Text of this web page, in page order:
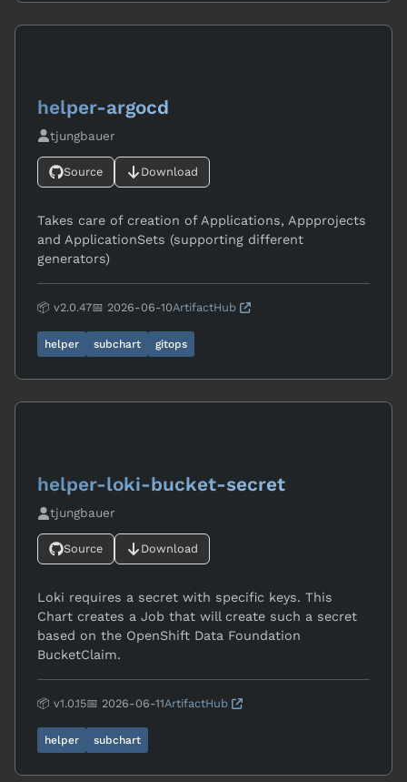
helper-argocd
tjungbauer
Source Download
Takes care of creation of Applications, Appprojects
and ApplicationSets (supporting different
generators)
📦 v2.0.47📅 2026-06-10ArtifactHub
helper subchart gitops
helper-loki-bucket-secret
tjungbauer
Source Download
Loki requires a secret with specific keys. This
Chart creates a Job that will create such a secret
based on the OpenShift Data Foundation
BucketClaim.
📦 v1.0.15📅 2026-06-11ArtifactHub
helper subchart